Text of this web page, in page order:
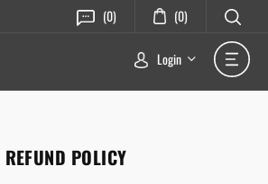
(0) (0)
Login
REFUND POLICY